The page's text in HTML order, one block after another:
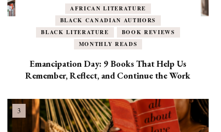
AFRICAN LITERATURE
BLACK CANADIAN AUTHORS
BLACK LITERATURE
BOOK REVIEWS
MONTHLY READS
Emancipation Day: 9 Books That Help Us
Remember, Reflect, and Continue the Work